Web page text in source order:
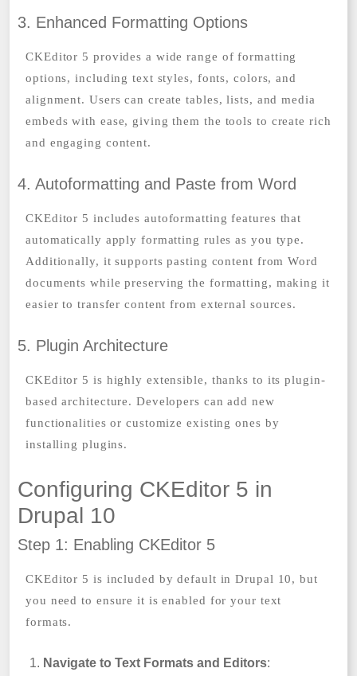
3. Enhanced Formatting Options
CKEditor 5 provides a wide range of formatting
options, including text styles, fonts, colors, and
alignment. Users can create tables, lists, and media
embeds with ease, giving them the tools to create rich
and engaging content.
4. Autoformatting and Paste from Word
CKEditor 5 includes autoformatting features that
automatically apply formatting rules as you type.
Additionally, it supports pasting content from Word
documents while preserving the formatting, making it
easier to transfer content from external sources.
5. Plugin Architecture
CKEditor 5 is highly extensible, thanks to its plugin-
based architecture. Developers can add new
functionalities or customize existing ones by
installing plugins.
Configuring CKEditor 5 in
Drupal 10
Step 1: Enabling CKEditor 5
CKEditor 5 is included by default in Drupal 10, but
you need to ensure it is enabled for your text
formats.
Navigate to Text Formats and Editors: